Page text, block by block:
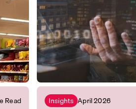
Read Insights April 2026